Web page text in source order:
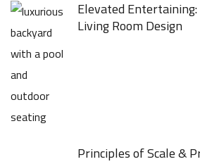
Elevated
Living Room Design
Principles of Scale &